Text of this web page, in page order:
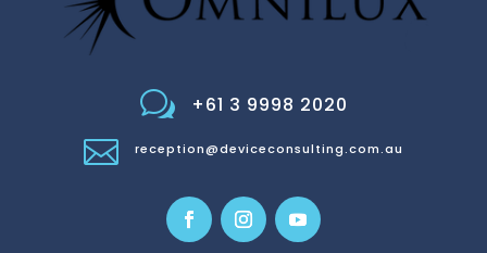
w +61 3 9998 2020
 reception@deviceconsulting.com.au